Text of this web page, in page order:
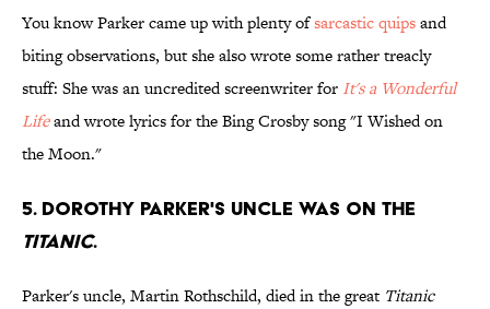
You know Parker came up with plenty ofsarcastic quipsand
biting observations, but she also wrote some rather treacly
stuff: She was an uncredited screenwriter for It's a Wonderful
Lifeand wrote lyrics for the Bing Crosby song "I Wished on
the Moon."
5. Dorothy Parker's uncle was on the
Titanic.
Parker's uncle, Martin Rothschild, died in the great Titanic